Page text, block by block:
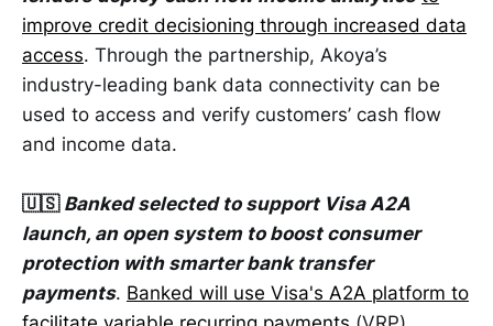
improve credit decisioning through increased data
access. Through the partnership, Akoya’s
industry-leading bank data connectivity can be
used to access and verify customers’ cash flow
and income data.
🇺🇸 Banked selected to support Visa A2A
launch, an open system to boost consumer
protection with smarter bank transfer
payments. Banked will use Visa's A2A platform to